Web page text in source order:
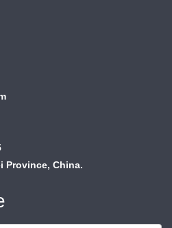
Province, China.